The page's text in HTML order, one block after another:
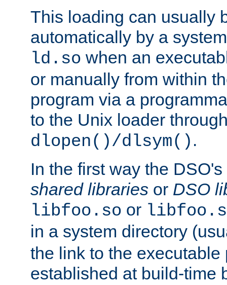
This loading can usually
automatically by a
ld.so when an
or manually from within
program via a
to the Unix loader
dlopen()/dlsym() .
In the first way the
shared libraries or DSO
libfoo.so or
in a system directory
the link to the executable
established at build-time